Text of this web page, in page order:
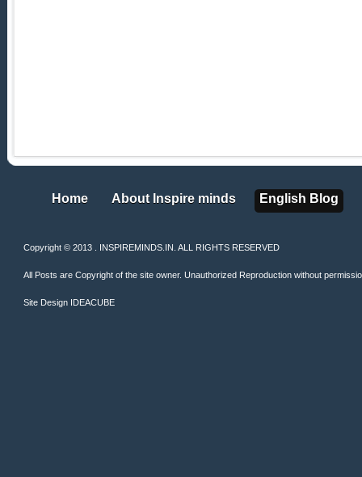
Home
Home About Inspire minds
About Inspire minds English Blog
English Blog
Copyright © 2013 . INSPIREMINDS.IN. ALL RIGHTS RESERVED
All Posts are Copyright of the site owner. Unauthorized Reproduction without
Site Design IDEACUBE